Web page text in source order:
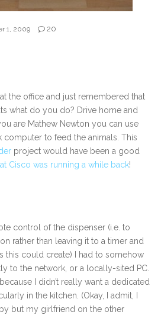
1, 2009 20
the office and just remembered that
what do you do? Drive home and
are Mathew Newton you can use
to feed the animals. This
project would have been a good
Cisco was running a while back!
control of the dispenser (i.e. to
rather than leaving it to a timer and
this could create) I had to somehow
to the network, or a locally-sited PC.
I didn’t really want a dedicated
in the kitchen. (Okay, I admit, I
but my girlfriend on the other